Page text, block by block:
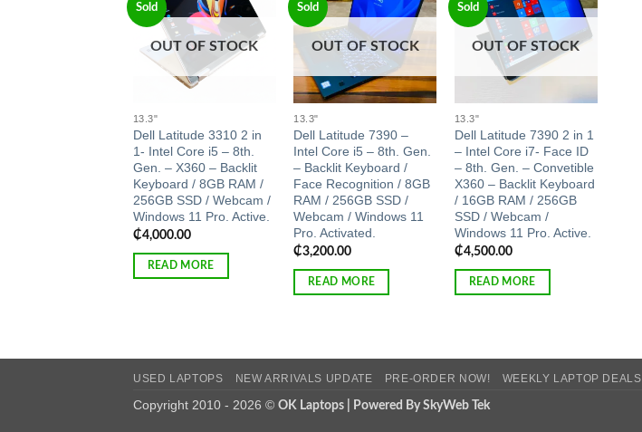
Sold
Add to
wishlist
OUT OF STOCK
13.3"
Dell Latitude 3310 2 in
1- Intel Core i5 – 8th.
Gen. – X360 – Backlit
Keyboard / 8GB RAM /
256GB SSD / Webcam /
Windows 11 Pro. Active.
₵4,000.00
READ MORE
Sold
Add to
wishlist
OUT OF STOCK
13.3"
Dell Latitude 7390 –
Intel Core i5 – 8th. Gen.
– Backlit Keyboard /
Face Recognition / 8GB
RAM / 256GB SSD /
Webcam / Windows 11
Pro. Activated.
₵3,200.00
READ MORE
Sold
Add to
wishlist
OUT OF STOCK
13.3"
Dell Latitude 7390 2 in 1
– Intel Core i7- Face ID
– 8th. Gen. – Convetible
X360 – Backlit Keyboard
/ 16GB RAM / 256GB
SSD / Webcam /
Windows 11 Pro. Active.
₵4,500.00
READ MORE
USED LAPTOPS NEW ARRIVALS UPDATE PRE-ORDER NOW! WEEKLY LAPTOP DEALS
Copyright 2010 - 2026 © OK Laptops | Powered By SkyWeb Tek